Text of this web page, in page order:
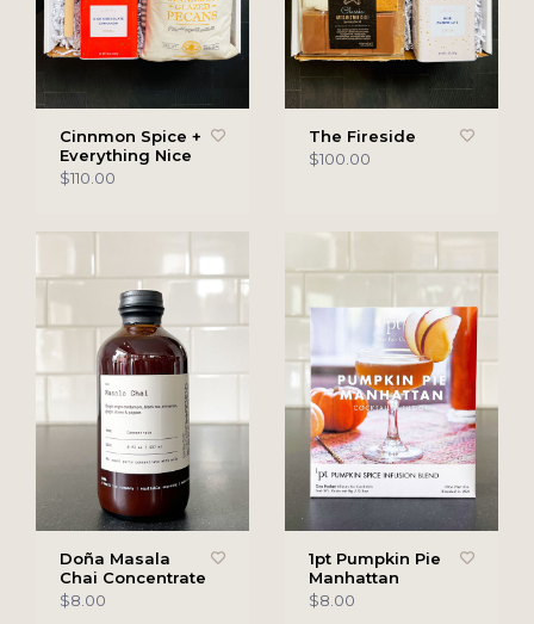
Cinnmon Spice +
Everything Nice
$110.00
The Fireside
$100.00
Doña Masala
Chai Concentrate
$8.00
1pt Pumpkin Pie
Manhattan
$8.00